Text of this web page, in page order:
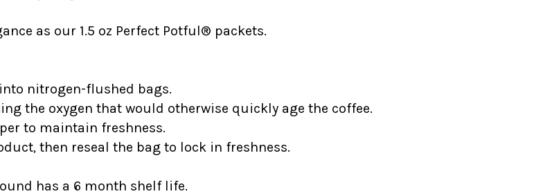
as our 1.5 oz Perfect Potful® packets.
nitrogen-flushed bags.
the oxygen that would otherwise quickly age the coffee.
to maintain freshness.
then reseal the bag to lock in freshness.
has a 6 month shelf life.